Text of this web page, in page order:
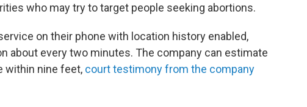
who may try to target people seeking abortions.
on their phone with location history enabled,
about every two minutes. The company can estimate
within nine feet, court testimony from the company